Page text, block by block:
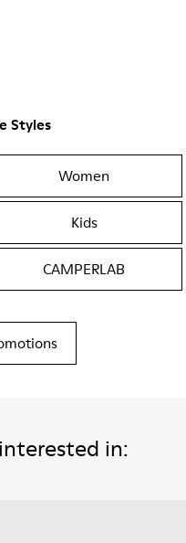
Styles
Women
Kids
CAMPERLAB
in: